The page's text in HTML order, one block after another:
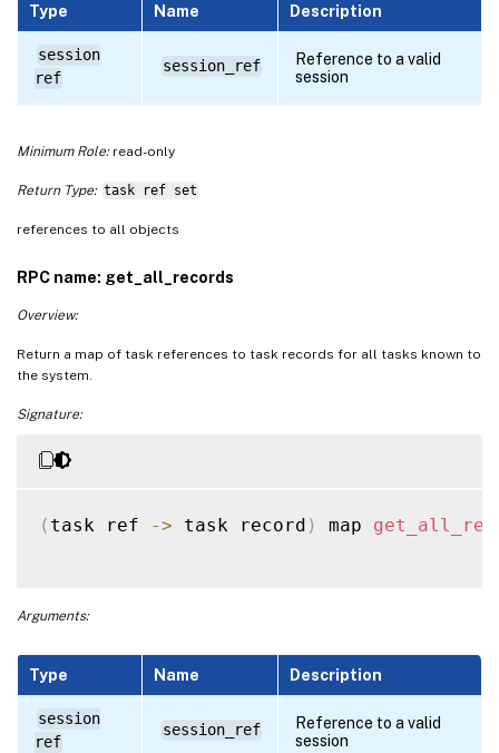
Type Name Description
session
ref
session_ref
Reference to a valid
session
Minimum Role:read-only
Return Type: task ref set
references to all objects
RPC name: get_all_records
Overview:
Return a map of task references to task records for all tasks known to
the system.
Signature:
( task ref -> task record ) map
Arguments:
Type Name Description
session
ref
session_ref
Reference to a valid
session